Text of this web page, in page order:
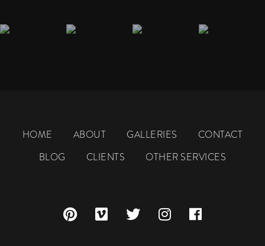
HOME ABOUT GALLERIES
CONTACT
BLOG
CLIENTS OTHER SERVICES